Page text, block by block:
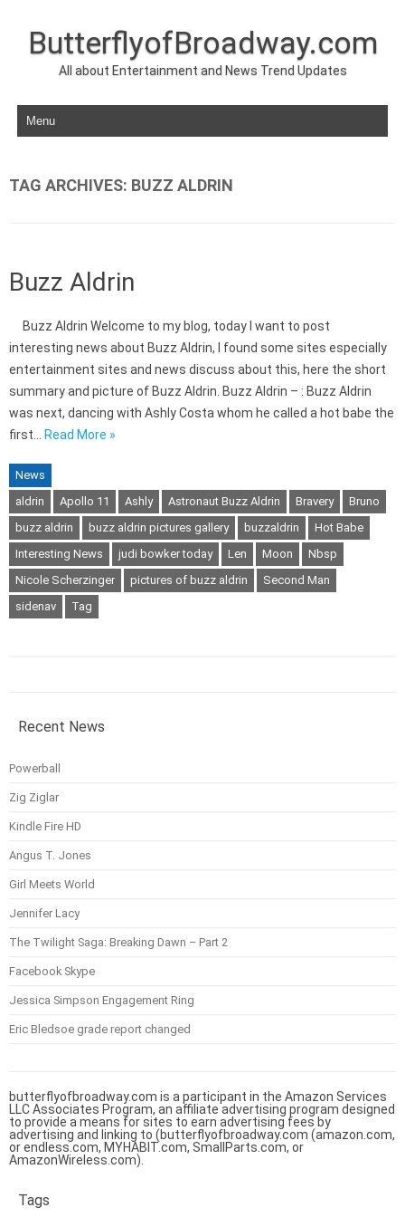
ButterflyofBroadway.com
All about Entertainment and News Trend Updates
Skip to content
TAG ARCHIVES: BUZZ ALDRIN
Buzz Aldrin
Buzz Aldrin Welcome to my blog, today I want to post
interesting news about Buzz Aldrin, I found some sites especially
entertainment sites and news discuss about this, here the short
summary and picture of Buzz Aldrin. Buzz Aldrin – : Buzz Aldrin
was next, dancing with Ashly Costa whom he called a hot babe the
first…
Read More »
News
aldrin
Apollo 11 Ashly Astronaut Buzz Aldrin Bravery
Bruno
buzz aldrin
buzz aldrin pictures gallery buzzaldrin
Hot Babe
Interesting News
judi bowker today Len Moon
Nbsp
Nicole Scherzinger
pictures of buzz aldrin
Second Man
sidenav
Tag
Recent News
Powerball
Zig Ziglar
Kindle Fire HD
Angus T. Jones
Girl Meets World
Jennifer Lacy
The Twilight Saga: Breaking Dawn – Part 2
Facebook Skype
Jessica Simpson Engagement Ring
Eric Bledsoe grade report changed
butterflyofbroadway.com is a participant in the Amazon Services
LLC Associates Program, an affiliate advertising program designed
to provide a means for sites to earn advertising fees by
advertising and linking to (butterflyofbroadway.com (amazon.com,
or endless.com, MYHABIT.com, SmallParts.com, or
AmazonWireless.com).
Tags